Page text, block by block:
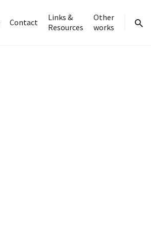
Contact
Links &
Resources
Other
works